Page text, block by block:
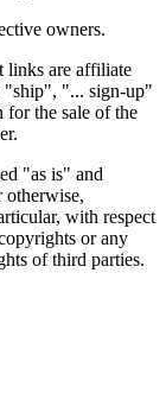
owners.
links are affiliate
"ship", "... sign-up"
for the sale of the
"as is" and
otherwise,
with respect
or any
of third parties.